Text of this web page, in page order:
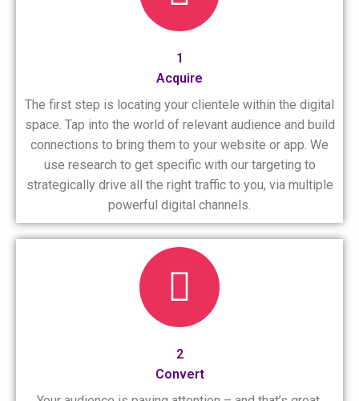
1
Acquire
The first step is locating your clientele within the digital
space. Tap into the world of relevant audience and build
connections to bring them to your website or app. We
use research to get specific with our targeting to
strategically drive all the right traffic to you, via multiple
powerful digital channels.
2
Convert